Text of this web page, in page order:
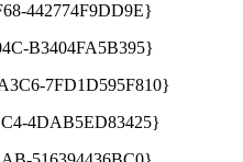
442774F9DD9E}
B3404FA5B395}
7FD1D595F810}
4DAB5ED83425}